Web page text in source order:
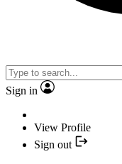
Sign in
View Profile
Sign out